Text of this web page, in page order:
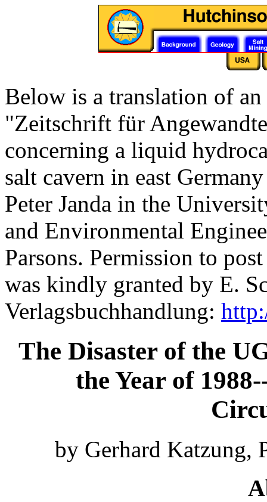
Below is a translation of
"Zeitschrift für
concerning a liquid
salt cavern in east
Peter Janda in the
and Environmental
Parsons. Permission to
was kindly granted by E.
Verlagsbuchhandlung:
The Disaster of the
the Year of
by Gerhard